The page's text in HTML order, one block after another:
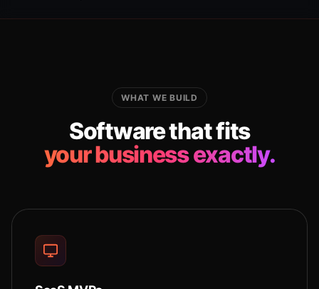
WHAT WE BUILD
Software that fits
your business exactly.